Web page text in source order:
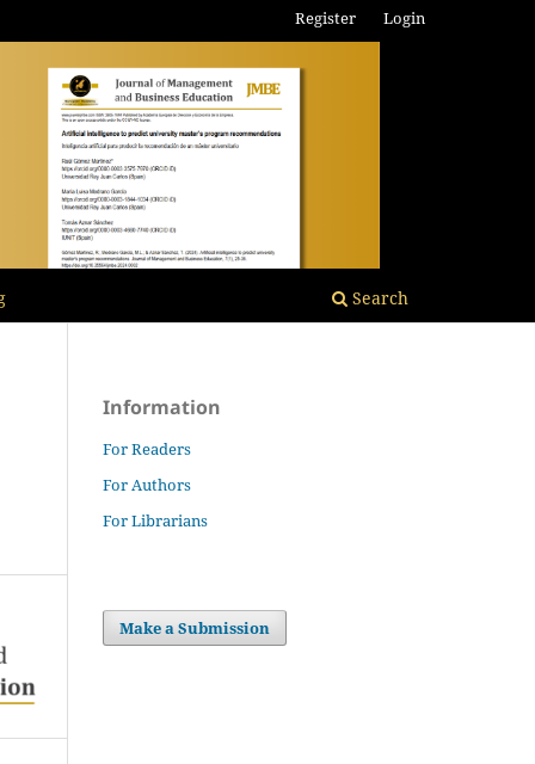
Search
Register Login
Information
For Readers
For Authors
For Librarians
Make a Submission